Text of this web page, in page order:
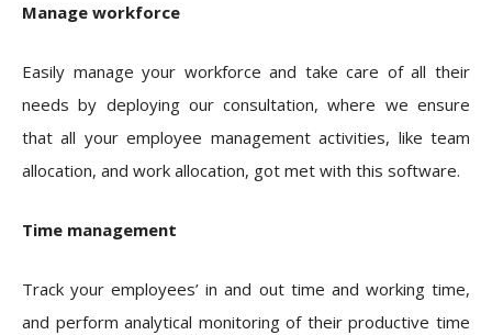
Manage workforce
Easily manage your workforce and take care of all their
needs by deploying our consultation, where we ensure
that all your employee management activities, like team
allocation, and work allocation, got met with this software.
Time management
Track your employees’ in and out time and working time,
and perform analytical monitoring of their productive time